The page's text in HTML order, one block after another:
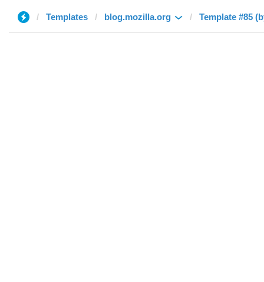
Templates blog.mozilla.org Template #85